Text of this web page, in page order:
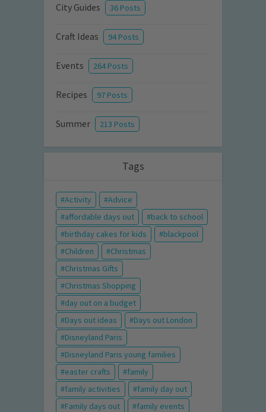
City Guides 36 Posts
Craft Ideas 94 Posts
Events 264 Posts
Recipes 97 Posts
Summer 213 Posts
Tags
Activity
Advice
affordable days out
back to school
birthday cakes for kids
blackpool
Children
Christmas
Christmas Gifts
Christmas Shopping
day out on a budget
Days out ideas
Days out London
Disneyland Paris
Disneyland Paris young families
easter crafts
family
family activities
family day out
Family days out
family events